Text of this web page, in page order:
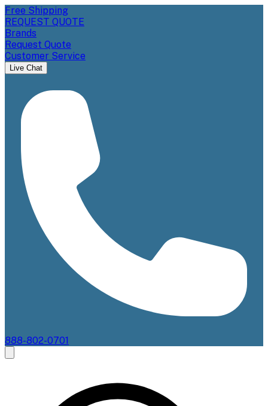
Free Shipping
REQUEST QUOTE
Brands
Request Quote
Customer Service
Live Chat
888-802-0701